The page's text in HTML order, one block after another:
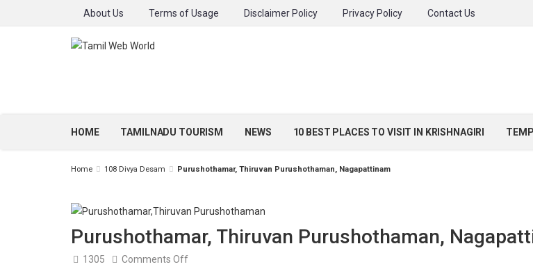
About Us Terms of Usage Disclaimer Policy Privacy Policy Contact Us
HOME TAMILNADU TOURISM NEWS 10 BEST PLACES TO VISIT IN KRISHNAGIRI
Home 108 Divya Desam Purushothamar, Thiruvan Purushothaman, Nagapattinam
Purushothamar, Thiruvan Purushothaman,
1305 Comments Offon